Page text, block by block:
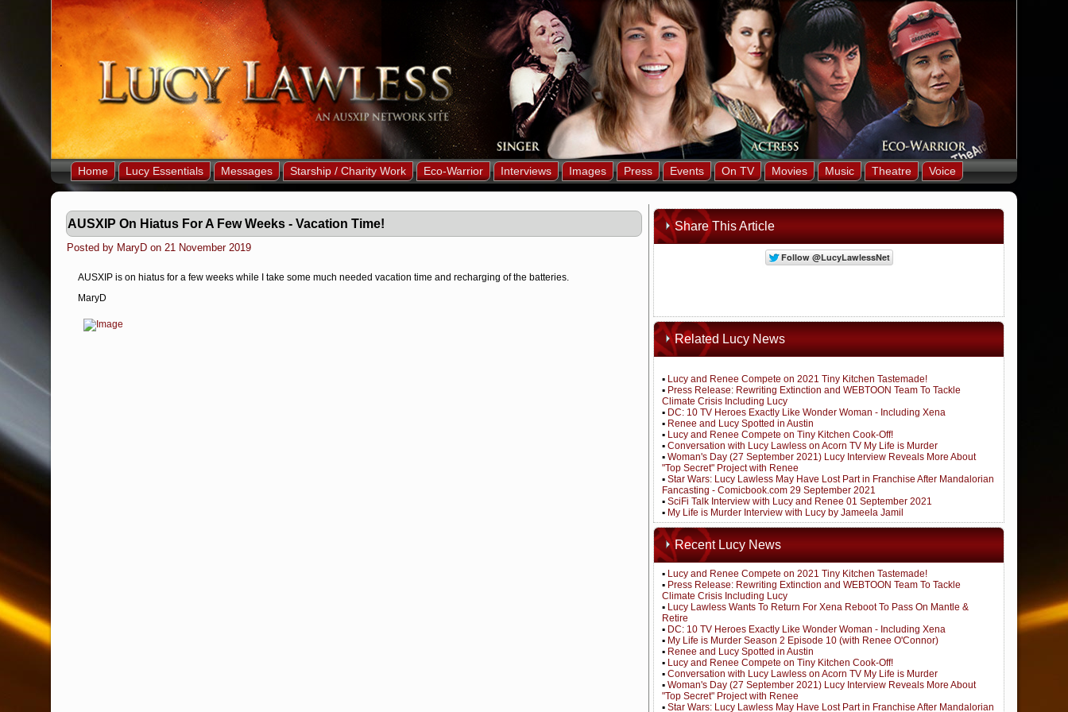
Home Lucy Essentials Messages Starship / Charity Work Eco-Warrior Interviews Images Press Events On TV Movies Music Theatre Voice
AUSXIP On Hiatus For A Few Weeks - Vacation Time!
Posted by MaryD on 21 November 2019
AUSXIP is on hiatus for a few weeks while I take some much needed vacation time and recharging of the batteries.
MaryD
Share This Article
Related Lucy News
▪ Lucy and Renee Compete on 2021 Tiny Kitchen Tastemade!
▪ Press Release: Rewriting Extinction and WEBTOON Team To Tackle
Climate Crisis Including Lucy
▪ DC: 10 TV Heroes Exactly Like Wonder Woman - Including Xena
▪ Renee and Lucy Spotted in Austin
▪ Lucy and Renee Compete on Tiny Kitchen Cook-Off!
▪ Conversation with Lucy Lawless on Acorn TV My Life is Murder
▪ Woman's Day (27 September 2021) Lucy Interview Reveals More About
"Top Secret" Project with Renee
▪ Star Wars: Lucy Lawless May Have Lost Part in Franchise After Mandalorian
Fancasting - Comicbook.com 29 September 2021
▪ SciFi Talk Interview with Lucy and Renee 01 September 2021
▪ My Life is Murder Interview with Lucy by Jameela Jamil
Recent Lucy News
▪ Lucy and Renee Compete on 2021 Tiny Kitchen Tastemade!
▪ Press Release: Rewriting Extinction and WEBTOON Team To Tackle
Climate Crisis Including Lucy
▪ Lucy Lawless Wants To Return For Xena Reboot To Pass On Mantle &
Retire
▪ DC: 10 TV Heroes Exactly Like Wonder Woman - Including Xena
▪ My Life is Murder Season 2 Episode 10 (with Renee O'Connor)
▪ Renee and Lucy Spotted in Austin
▪ Lucy and Renee Compete on Tiny Kitchen Cook-Off!
▪ Conversation with Lucy Lawless on Acorn TV My Life is Murder
▪ Woman's Day (27 September 2021) Lucy Interview Reveals More About
"Top Secret" Project with Renee
▪ Star Wars: Lucy Lawless May Have Lost Part in Franchise After Mandalorian